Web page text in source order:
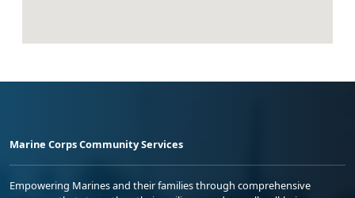
Marine Corps Community Services
Empowering Marines and their families through comprehensive